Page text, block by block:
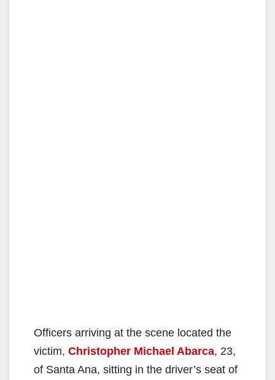
Officers arriving at the scene located the
victim, Christopher Michael Abarca, 23,
of Santa Ana, sitting in the driver’s seat of